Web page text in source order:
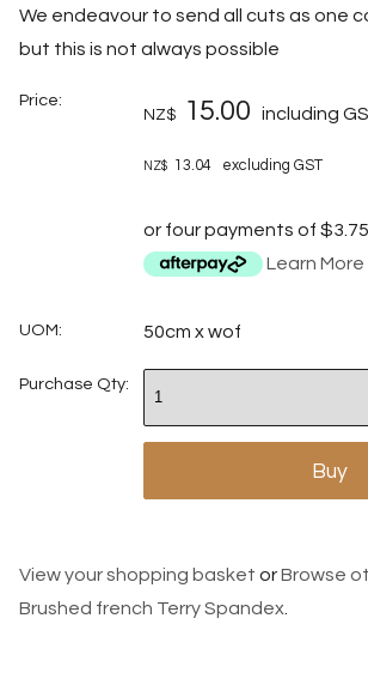
We endeavour to send all cuts as one
but this is not always possible
Price:
NZ$ 15.00 including
NZ$ 13.04 excluding GST
or four payments of
Learn More
UOM: 50cm x wof
Purchase Qty:
View your shopping basket orBrowse
Brushed french Terry Spandex